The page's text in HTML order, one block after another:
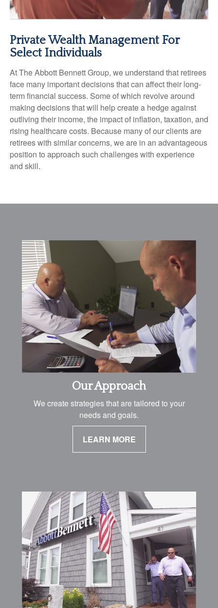
Private Wealth Management For
Select Individuals
At The Abbott Bennett Group, we understand that retirees
face many important decisions that can affect their long-
term financial success. Some of which revolve around
making decisions that will help create a hedge against
outliving their income, the impact of inflation, taxation, and
rising healthcare costs. Because many of our clients are
retirees with similar concerns, we are in an advantageous
position to approach such challenges with experience
and skill.
Our Approach
We create strategies that are tailored to your
needs and goals.
LEARN MORE